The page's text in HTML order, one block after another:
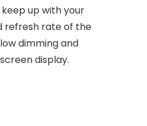
up with your
refresh rate of the
dimming and
display.